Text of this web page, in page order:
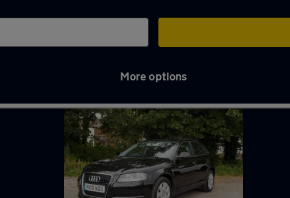
More options